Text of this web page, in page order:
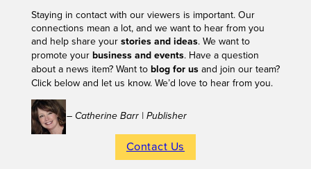
Staying in contact with our viewers is important. Our
connections mean a lot, and we want to hear from you
and help share your stories and ideas. We want to
promote your business and events. Have a question
about a news item? Want to blog for usand join our team?
Click below and let us know. We’d love to hear from you.
– Catherine Barr | Publisher
Contact Us